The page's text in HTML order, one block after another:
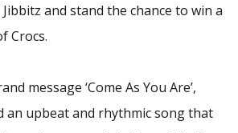
and stand the chance to win a
Crocs.
message ‘Come As You Are’,
an upbeat and rhythmic song that